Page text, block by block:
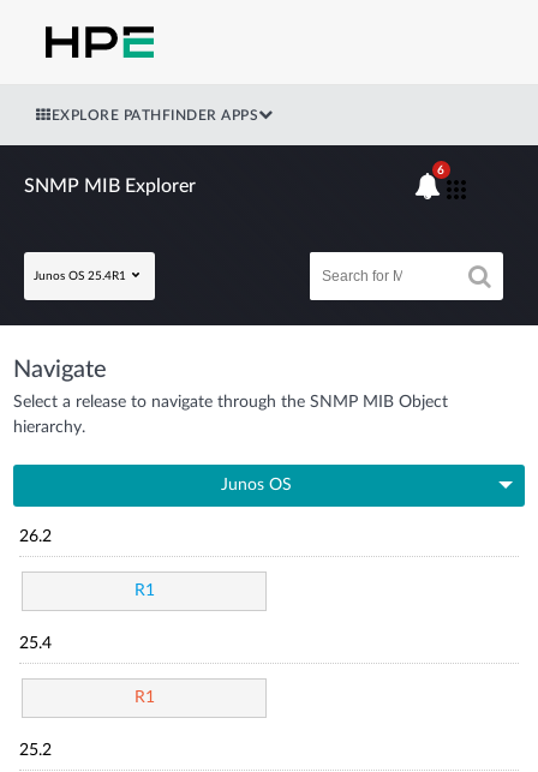
EXPLORE PATHFINDER APPS
SNMP MIB Explorer
Junos OS 25.4R1
6
Navigate
Select a release to navigate through the SNMP MIB Object
hierarchy.
Junos OS
26.2
R1
25.4
R1
25.2